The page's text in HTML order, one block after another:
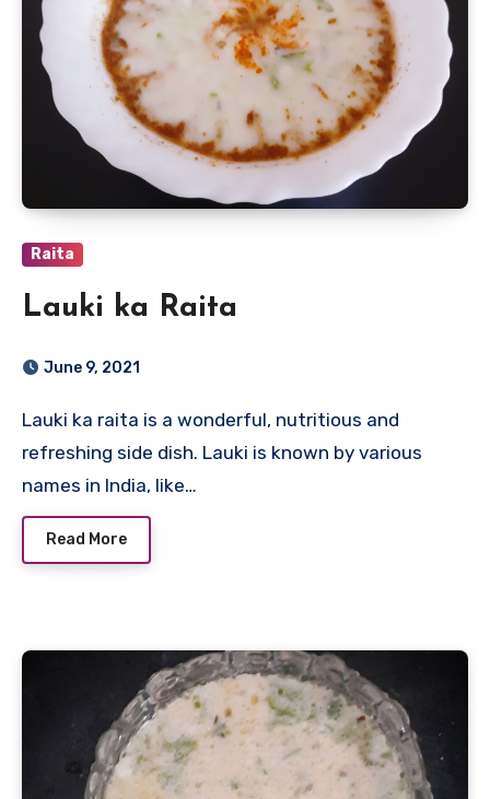
Raita
Lauki ka Raita
June 9, 2021
Lauki ka raita is a wonderful, nutritious and
refreshing side dish. Lauki is known by various
names in India, like…
Read More